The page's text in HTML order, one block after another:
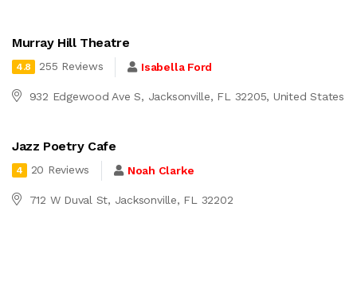
Murray Hill Theatre
4.8 255 Reviews Isabella Ford
932 Edgewood Ave S, Jacksonville, FL 32205, United States
Jazz Poetry Cafe
4 20 Reviews Noah Clarke
712 W Duval St, Jacksonville, FL 32202